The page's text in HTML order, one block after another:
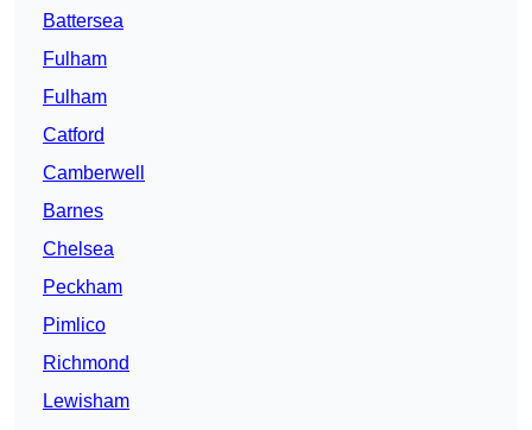
Battersea
Fulham
Fulham
Catford
Camberwell
Barnes
Chelsea
Peckham
Pimlico
Richmond
Lewisham